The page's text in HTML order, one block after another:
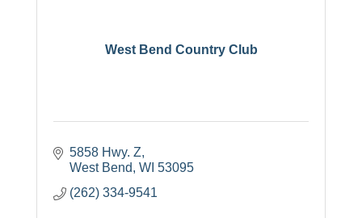
West Bend Country Club
5858 Hwy. Z
West Bend WI 53095
(262) 334-9541